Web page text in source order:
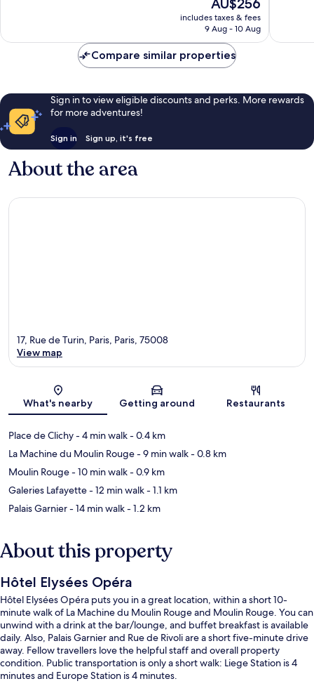
price
is
AU$256
includes taxes & fees
9 Aug - 10 Aug
reviews
Compare similar properties
Sign in to view eligible discounts and perks. More rewards
for more adventures!
Sign in Sign up, it's free
About the area
Map
17, Rue de Turin, Paris, Paris, 75008
View map
What's nearby Getting around Restaurants
Place de Clichy- 4 min walk- 0.4 km
La Machine du Moulin Rouge- 9 min walk- 0.8 km
Moulin Rouge- 10 min walk- 0.9 km
Galeries Lafayette- 12 min walk- 1.1 km
Palais Garnier- 14 min walk- 1.2 km
About this property
Hôtel Elysées Opéra
Hôtel Elysées Opéra puts you in a great location, within a short 10-
minute walk of La Machine du Moulin Rouge and Moulin Rouge. You can
unwind with a drink at the bar/lounge, and buffet breakfast is available
daily. Also, Palais Garnier and Rue de Rivoli are a short five-minute drive
away. Fellow travellers love the helpful staff and overall property
condition. Public transportation is only a short walk: Liege Station is 4
minutes and Europe Station is 4 minutes.